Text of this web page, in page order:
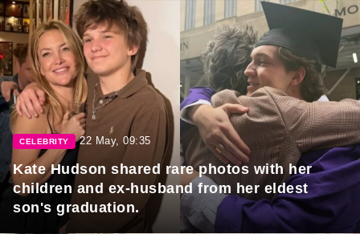
CELEBRITY 22 May, 09:35
Kate Hudson shared rare photos with her
children and ex-husband from her eldest
son's graduation.